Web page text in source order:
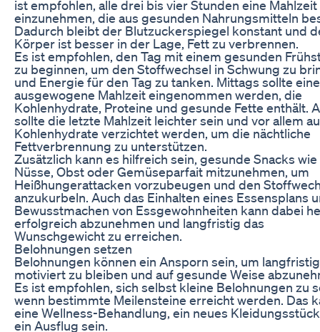
ist empfohlen, alle drei bis vier Stunden eine Mahlzeit
einzunehmen, die aus gesunden Nahrungsmitteln
Dadurch bleibt der Blutzuckerspiegel konstant und
Körper ist besser in der Lage, Fett zu verbrennen.
Es ist empfohlen, den Tag mit einem gesunden
zu beginnen, um den Stoffwechsel in Schwung zu
und Energie für den Tag zu tanken. Mittags sollte eine
ausgewogene Mahlzeit eingenommen werden, die
Kohlenhydrate, Proteine und gesunde Fette enthält.
sollte die letzte Mahlzeit leichter sein und vor allem
Kohlenhydrate verzichtet werden, um die nächtliche
Fettverbrennung zu unterstützen.
Zusätzlich kann es hilfreich sein, gesunde Snacks wie
Nüsse, Obst oder Gemüseparfait mitzunehmen, um
Heißhungerattacken vorzubeugen und den
anzukurbeln. Auch das Einhalten eines Essensplans
Bewusstmachen von Essgewohnheiten kann dabei
erfolgreich abzunehmen und langfristig das
Wunschgewicht zu erreichen.
Belohnungen setzen
Belohnungen können ein Ansporn sein, um langfristig
motiviert zu bleiben und auf gesunde Weise
Es ist empfohlen, sich selbst kleine Belohnungen zu
wenn bestimmte Meilensteine erreicht werden. Das
eine Wellness-Behandlung, ein neues
ein Ausflug sein.